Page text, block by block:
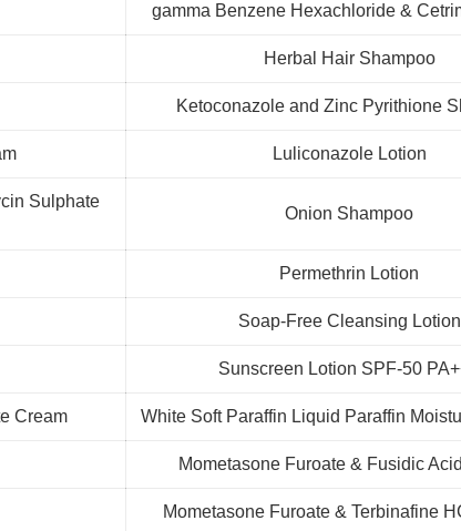
gamma Benzene Hexachloride &
Herbal Hair Shampoo
Ketoconazole and Zinc Pyrithione
Luliconazole Lotion
Sulphate
Onion Shampoo
Permethrin Lotion
Soap-Free Cleansing Lotion
Sunscreen Lotion SPF-50
Cream White Soft Paraffin Liquid Paraffin
Mometasone Furoate & Fusidic
Mometasone Furoate & Terbinafine